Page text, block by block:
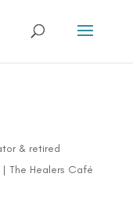
& retired
| The Healers Café